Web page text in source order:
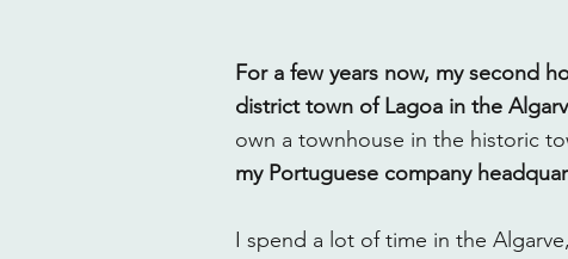
For a few years now, my second
district town of Lagoa in the
own a townhouse in the historic
my Portuguese company
I spend a lot of time in the